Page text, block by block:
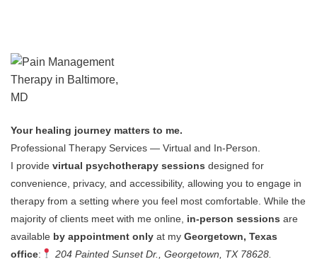
Your healing journey matters to me.
Professional Therapy Services — Virtual and In-Person.
I provide virtual psychotherapy sessions designed for
convenience, privacy, and accessibility, allowing you to engage in
therapy from a setting where you feel most comfortable. While the
majority of clients meet with me online, in-person sessions are
available by appointment only at my Georgetown, Texas
office: 204 Painted Sunset Dr., Georgetown, TX 78628.